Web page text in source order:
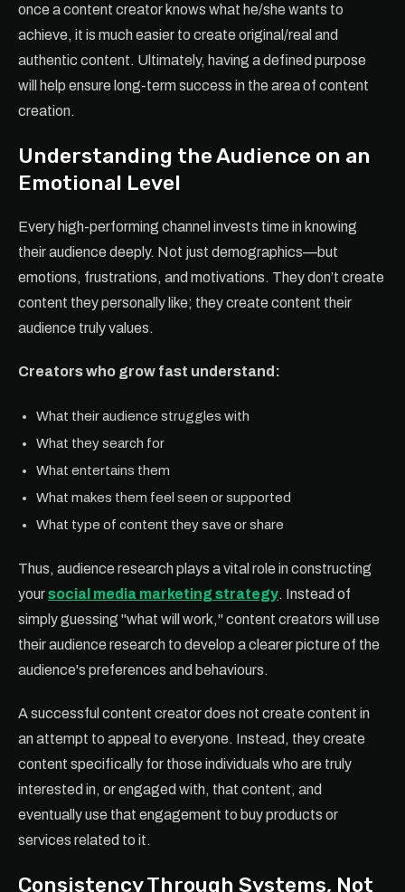
once a content creator knows what he/she wants to
achieve, it is much easier to create original/real and
authentic content. Ultimately, having a defined purpose
will help ensure long-term success in the area of content
creation.
Understanding the Audience on an
Emotional Level
Every high-performing channel invests time in knowing
their audience deeply. Not just demographics—but
emotions, frustrations, and motivations. They don’t create
content they personally like; they create content their
audience truly values.
Creators who grow fast understand:
What their audience struggles with
What they search for
What entertains them
What makes them feel seen or supported
What type of content they save or share
Thus, audience research plays a vital role in constructing
yoursocial media marketing strategy. Instead of
simply guessing "what will work," content creators will use
their audience research to develop a clearer picture of the
audience's preferences and behaviours.
A successful content creator does not create content in
an attempt to appeal to everyone. Instead, they create
content specifically for those individuals who are truly
interested in, or engaged with, that content, and
eventually use that engagement to buy products or
services related to it.
Consistency Through Systems, Not